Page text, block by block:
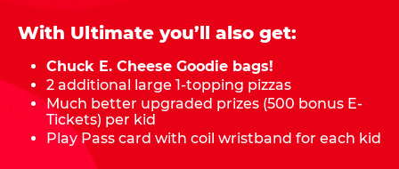
With Ultimate you’ll also get:
Chuck E. Cheese Goodie bags!
2 additional large 1-topping pizzas
Much better upgraded prizes (500 bonus E-
Tickets) per kid
Play Pass card with coil wristband for each kid